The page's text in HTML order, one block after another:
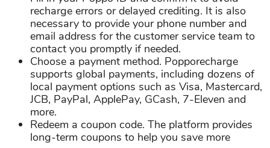
recharge errors or delayed crediting. It is also
necessary to provide your phone number and
email address for the customer service team to
contact you promptly if needed.
Choose a payment method. Popporecharge
supports global payments, including dozens of
local payment options such as Visa, Mastercard,
JCB, PayPal, ApplePay, GCash, 7-Eleven and
more.
Redeem a coupon code. The platform provides
long-term coupons to help you save more